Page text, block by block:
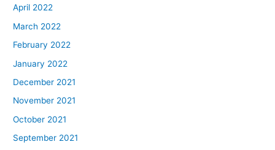
April 2022
March 2022
February 2022
January 2022
December 2021
November 2021
October 2021
September 2021